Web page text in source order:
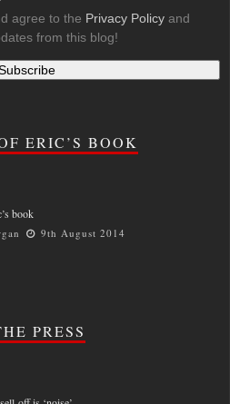
agree to the Privacy Policy and
from this blog!
ERIC’S BOOK
book
9th August 2014
PRESS